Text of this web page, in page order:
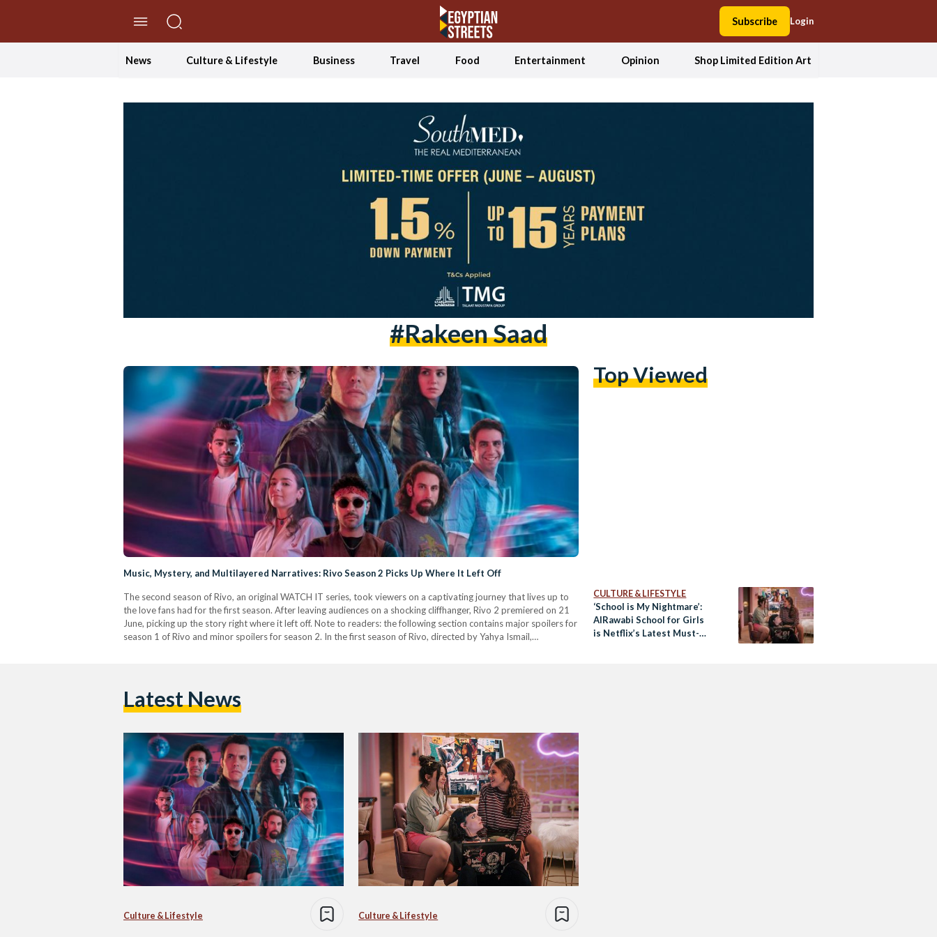
Subscribe Login
News Culture & Lifestyle Business Travel Food Entertainment Opinion Shop Limited Edition Art
#rakeen Saad
Music, Mystery, and Multilayered Narratives: Rivo Season 2 Picks Up Where It Left Off
The second season of Rivo, an original WATCH IT series, took viewers on a captivating journey that lives up to
the love fans had for the first season. After leaving audiences on a shocking cliffhanger, Rivo 2 premiered on 21
June, picking up the story right where it left off. Note to readers: the following section contains major spoilers for
season 1 of Rivo and minor spoilers for season 2. In the first season of Rivo, directed by Yahya Ismail,…
Top Viewed
CULTURE & LIFESTYLE
‘School is My Nightmare’:
AlRawabi School for Girls
is Netflix’s Latest Must-
Latest News
Culture & Lifestyle Culture & Lifestyle